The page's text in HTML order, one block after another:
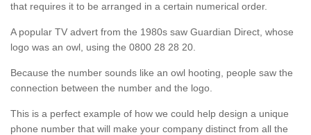
that requires it to be arranged in a certain numerical order.
A popular TV advert from the 1980s saw Guardian Direct, whose
logo was an owl, using the 0800 28 28 20.
Because the number sounds like an owl hooting, people saw the
connection between the number and the logo.
This is a perfect example of how we could help design a unique
phone number that will make your company distinct from all the